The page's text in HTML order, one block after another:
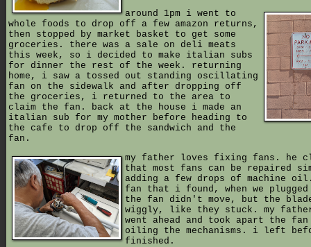
around 1pm i went to
whole foods to drop off a few amazon returns,
then stopped by market basket to get some
groceries. there was a sale on deli meats
this week, so i decided to make italian subs
for dinner the rest of the week. returning
home, i saw a tossed out standing oscillating
fan on the sidewalk and after dropping off
the groceries, i returned to the area to
claim the fan. back at the house i made an
italian sub for my mother before heading to
the cafe to drop off the sandwich and the
fan.
my father loves fixing fans. he
that most fans can be repaired
adding a few drops of machine
fan that i found, when we
the fan didn't move, but the
wiggly, like they stuck. my
went ahead and took apart the
oiling the mechanisms. i left
finished.